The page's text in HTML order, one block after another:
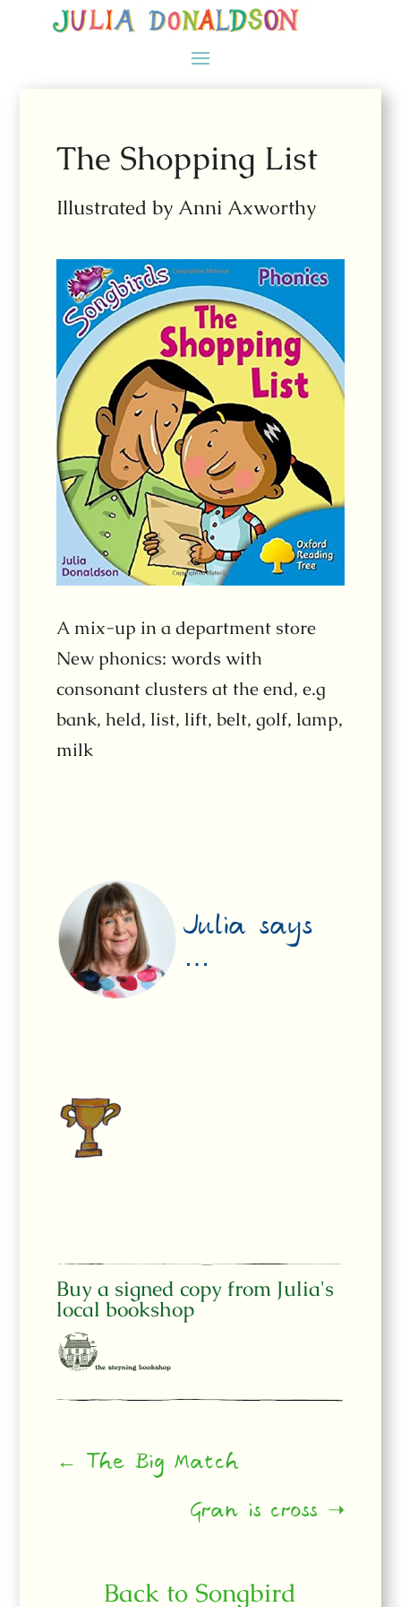
The Shopping List
Illustrated by Anni Axworthy
A mix-up in a department store
New phonics: words with
consonant clusters at the end, e.g
bank, held, list, lift, belt, golf, lamp,
milk
Julia says
…
Buy a signed copy from Julia's
local bookshop
← The Big Match
Gran is cross ➝
Back to Songbird